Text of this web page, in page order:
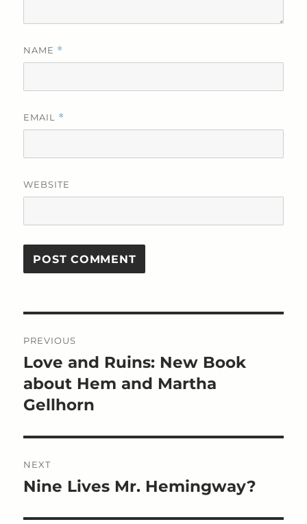
NAME *
EMAIL *
WEBSITE
navigation
PREVIOUS
Previous
post:
Love and Ruins: New Book
about Hem and Martha
Gellhorn
NEXT
Next
Nine Lives Mr. Hemingway?